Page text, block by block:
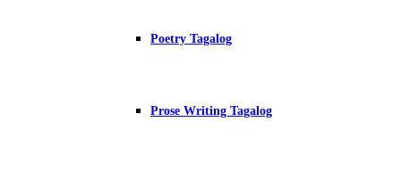
Poetry Tagalog
Prose Writing Tagalog